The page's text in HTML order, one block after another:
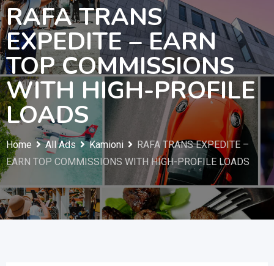
RAFA TRANS
EXPEDITE – EARN
TOP COMMISSIONS
WITH HIGH-PROFILE
LOADS
Home All Ads Kamioni
RAFA TRANS EXPEDITE –
EARN TOP COMMISSIONS WITH HIGH-PROFILE LOADS